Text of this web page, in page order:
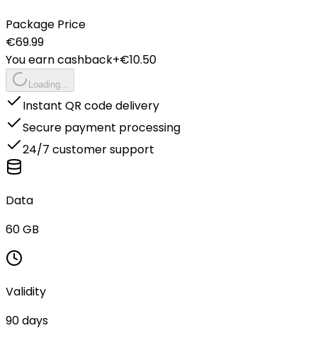
Package Price
€69.99
You earn cashback+€10.50
Loading...
Instant QR code delivery
Secure payment processing
24/7 customer support
Data
60 GB
Validity
90 days